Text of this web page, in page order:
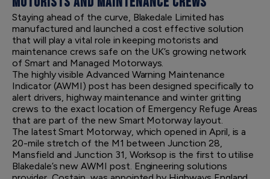
Staying ahead of the curve, Blakedale Limited has
manufactured and launched a cost effective solution
that will play a vital role in keeping motorists and
maintenance crews safe on the UK’s growing network
of Smart and Managed Motorways.
The highly visible Advanced Warning Maintenance
Indicator (AWMI) post has been designed specifically to
alert drivers, highway maintenance and winter gritting
crews to the exact location of Emergency Refuge Areas
that are part of the new Smart Motorway layout.
The latest Smart Motorway, which opened in April, is a
20-mile stretch of the M1 between Junction 28,
Mansfield and Junction 31, Worksop is the first to utilise
Blakedale’s new AWMI post. Engineering solutions